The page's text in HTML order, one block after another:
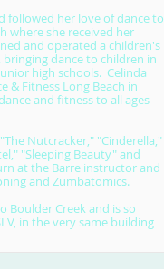
followed her love of dance to
where she received her
and operated a children's
dance to children in
high schools. Celinda
& Fitness Long Beach in
and fitness to all ages
Nutcracker," "Cinderella,"
"Sleeping Beauty" and
at the Barre instructor and
and Zumbatomics.
Boulder Creek and is so
in the very same building